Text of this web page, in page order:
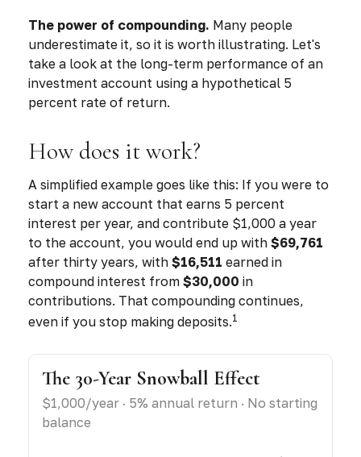
The power of compounding. Many people
underestimate it, so it is worth illustrating. Let's
take a look at the long-term performance of an
investment account using a hypothetical 5
percent rate of return.
How does it work?
A simplified example goes like this: If you were to
start a new account that earns 5 percent
interest per year, and contribute $1,000 a year
to the account, you would end up with $69,761
after thirty years, with $16,511 earned in
compound interest from $30,000 in
contributions. That compounding continues,
even if you stop making deposits.1
The 30-Year Snowball Effect
$1,000/year · 5% annual return · No starting
balance